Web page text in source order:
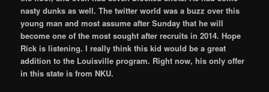
nasty dunks as well. The twitter world was a buzz over this
young man and most assume after Sunday that he will
become one of the most sought after recruits in 2014. Hope
Rick is listening. I really think this kid would be a great
addition to the Louisville program. Right now, his only offer
in this state is from NKU.